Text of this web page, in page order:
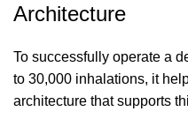
Architecture
To successfully operate a
to 30,000 inhalations, it
architecture that supports